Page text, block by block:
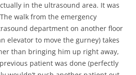
in the ultrasound area. It was
walk from the emergency
department on another floor
elevator to move the gurney) takes
than bringing him up right away,
patient was done (perfectly